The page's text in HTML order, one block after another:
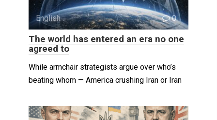
English 0
The world has entered an era no one
agreed to
While armchair strategists argue over who’s
beating whom — America crushing Iran or Iran